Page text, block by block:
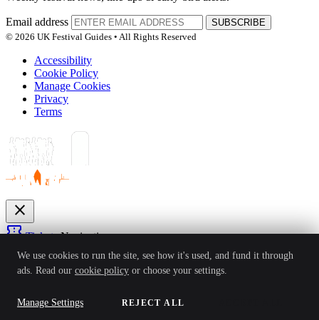
Email address
SUBSCRIBE
© 2026 UK Festival Guides • All Rights Reserved
Accessibility
Cookie Policy
Manage Cookies
Privacy
Terms
close
confirmation_numberTicketsNavigation
Festivalsexpand_more
News Reviews Guides For Organisers
loginSign InCreate Account
We use cookies to run the site, see how it's used, and fund it through
ads. Read our cookie policy or choose your settings.
Manage Settings REJECT ALL